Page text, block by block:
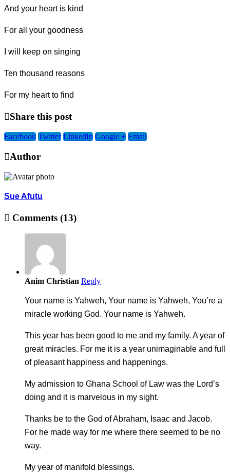
And your heart is kind
For all your goodness
I will keep on singing
Ten thousand reasons
For my heart to find
Share this post
Facebook Twitter LinkedIn Google + Email
Author
Sue Afutu
Comments (13)
Anim Christian Reply
Your name is Yahweh, Your name is Yahweh, You’re a
miracle working God. Your name is Yahweh.
This year has been good to me and my family. A year of
great miracles. For me it is a year unimaginable and full
of pleasant happiness and happenings.
My admission to Ghana School of Law was the Lord’s
doing and it is marvelous in my sight.
Thanks be to the God of Abraham, Isaac and Jacob.
For he made way for me where there seemed to be no
way.
My year of manifold blessings.